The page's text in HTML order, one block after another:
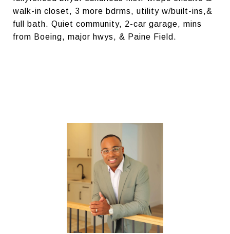
walk-in closet, 3 more bdrms, utility w/built-ins,&
full bath. Quiet community, 2-car garage, mins
from Boeing, major hwys, & Paine Field.